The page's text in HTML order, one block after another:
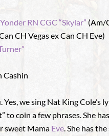
RN CGC “Skylar” (Am/
CH Vegas ex Can CH Eve)
Cashin
we sing Nat King Cole’s
to coin a few phrases. She
sweet Mama Eve. She has